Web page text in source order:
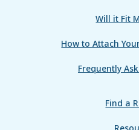
Will it Fit
How to Attach
Frequently
Find a